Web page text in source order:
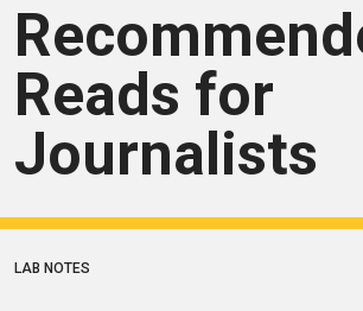
Reads for
Journalists
LAB NOTES